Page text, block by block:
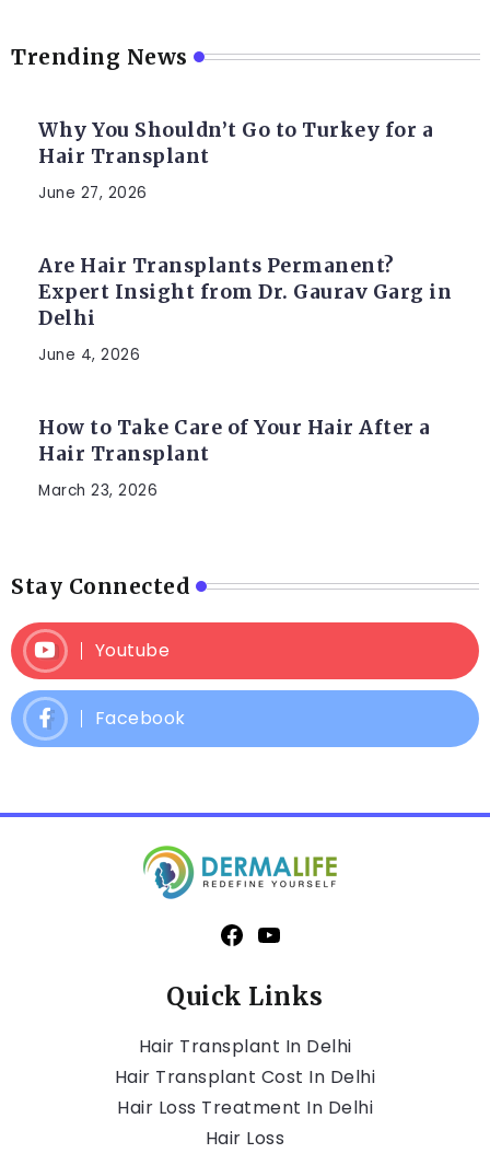
Trending News
Why You Shouldn’t Go to Turkey for a
Hair Transplant
June 27, 2026
Are Hair Transplants Permanent?
Expert Insight from Dr. Gaurav Garg in
Delhi
June 4, 2026
How to Take Care of Your Hair After a
Hair Transplant
March 23, 2026
Stay Connected
Youtube
Facebook
Quick Links
Hair Transplant In Delhi
Hair Transplant Cost In Delhi
Hair Loss Treatment In Delhi
Hair Loss